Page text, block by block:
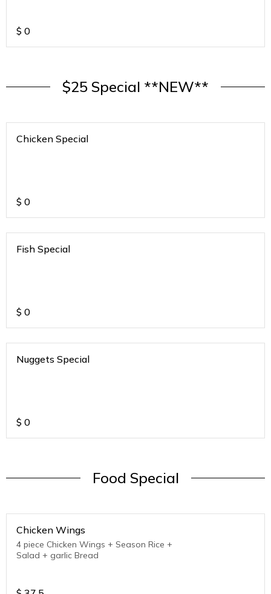
$ 0
$25 Special **NEW**
Chicken Special
$ 0
Fish Special
$ 0
Nuggets Special
$ 0
Food Special
Chicken Wings
4 piece Chicken Wings + Season Rice +
Salad + garlic Bread